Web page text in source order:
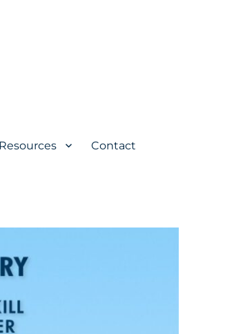
Resources Contact